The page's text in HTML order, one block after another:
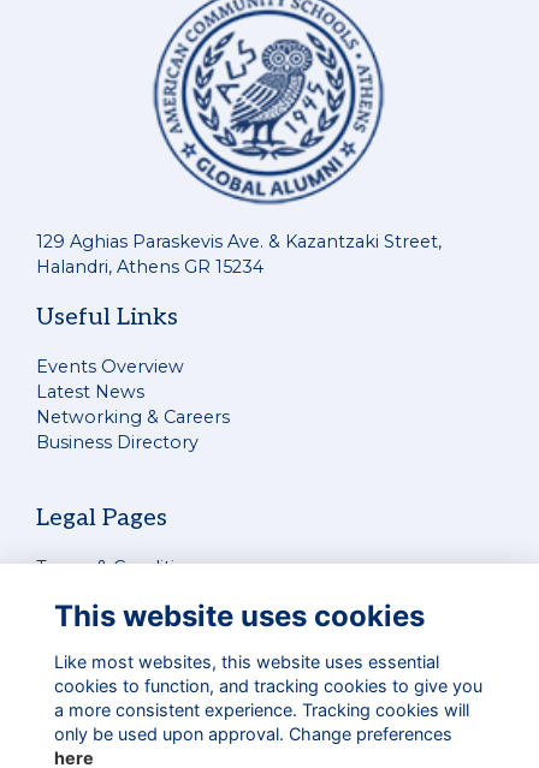
129 Aghias Paraskevis Ave. & Kazantzaki Street,
Halandri, Athens GR 15234
Useful Links
Events Overview
Latest News
Networking & Careers
Business Directory
Legal Pages
Terms & Conditions
Cookies Policy
Connect With Us
This website uses cookies
Like most websites, this website uses essential
cookies to function, and tracking cookies to give you
a more consistent experience. Tracking cookies will
only be used upon approval. Change preferences
here